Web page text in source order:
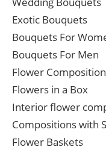
Exotic Bouquets
Bouquets For
Bouquets For Men
Flower
Flowers in a Box
Interior flower
Compositions with
Flower Baskets